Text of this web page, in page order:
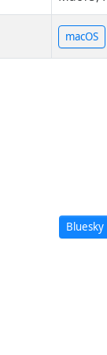
macOS
Bluesky